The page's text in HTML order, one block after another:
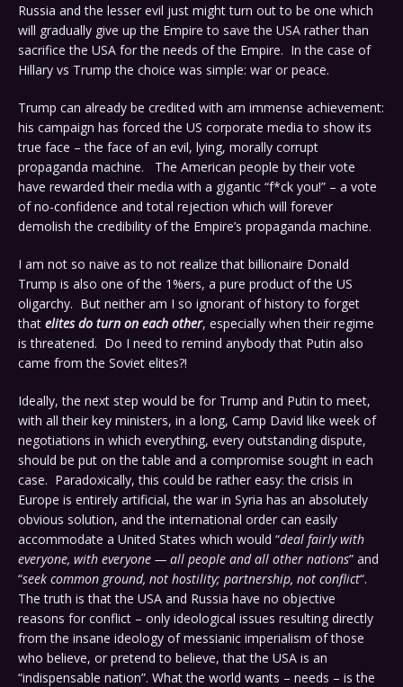
Russia and the lesser evil just might turn out to be one which
will gradually give up the Empire to save the USA rather than
sacrifice the USA for the needs of the Empire. In the case of
Hillary vs Trump the choice was simple: war or peace.
Trump can already be credited with am immense achievement:
his campaign has forced the US corporate media to show its
true face – the face of an evil, lying, morally corrupt
propaganda machine. The American people by their vote
have rewarded their media with a gigantic “f*ck you!” – a vote
of no-confidence and total rejection which will forever
demolish the credibility of the Empire’s propaganda machine.
I am not so naive as to not realize that billionaire Donald
Trump is also one of the 1%ers, a pure product of the US
oligarchy. But neither am I so ignorant of history to forget
that elites do turn on each other, especially when their regime
is threatened. Do I need to remind anybody that Putin also
came from the Soviet elites?!
Ideally, the next step would be for Trump and Putin to meet,
with all their key ministers, in a long, Camp David like week of
negotiations in which everything, every outstanding dispute,
should be put on the table and a compromise sought in each
case. Paradoxically, this could be rather easy: the crisis in
Europe is entirely artificial, the war in Syria has an absolutely
obvious solution, and the international order can easily
accommodate a United States which would “deal fairly with
everyone, with everyone — all people and all other nations” and
“seek common ground, not hostility; partnership, not conflict“.
The truth is that the USA and Russia have no objective
reasons for conflict – only ideological issues resulting directly
from the insane ideology of messianic imperialism of those
who believe, or pretend to believe, that the USA is an
“indispensable nation”. What the world wants – needs – is the